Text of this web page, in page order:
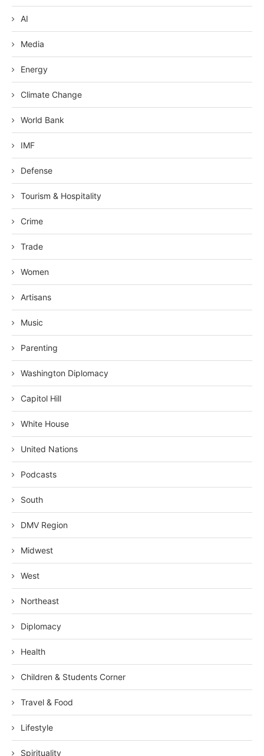
AI
Media
Energy
Climate Change
World Bank
IMF
Defense
Tourism & Hospitality
Crime
Trade
Women
Artisans
Music
Parenting
Washington Diplomacy
Capitol Hill
White House
United Nations
Podcasts
South
DMV Region
Midwest
West
Northeast
Diplomacy
Health
Children & Students Corner
Travel & Food
Lifestyle
Spirituality